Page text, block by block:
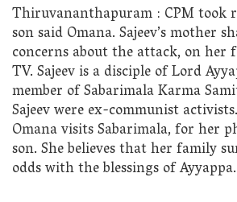
Thiruvananthapuram : CPM took
son said Omana. Sajeev’s mother
concerns about the attack, on her
TV. Sajeev is a disciple of Lord
member of Sabarimala Karma
Sajeev were ex-communist
Omana visits Sabarimala, for her
son. She believes that her family
odds with the blessings of Ayyappa.